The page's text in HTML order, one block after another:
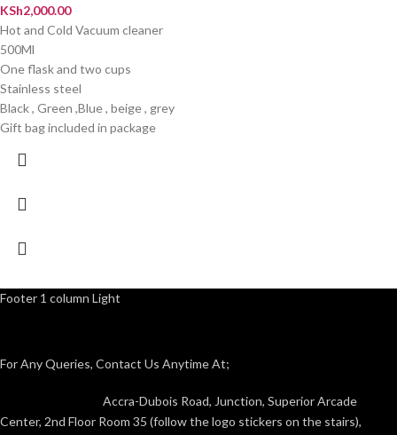
KSh2,000.00
Hot and Cold Vacuum cleaner
500Ml
One flask and two cups
Stainless steel
Black , Green ,Blue , beige , grey
Gift bag included in package
Footer 1 column Light
For Any Queries, Contact Us Anytime At;
Accra-Dubois Road, Junction, Superior Arcade
Center, 2nd Floor Room 35 (follow the logo stickers on the stairs),